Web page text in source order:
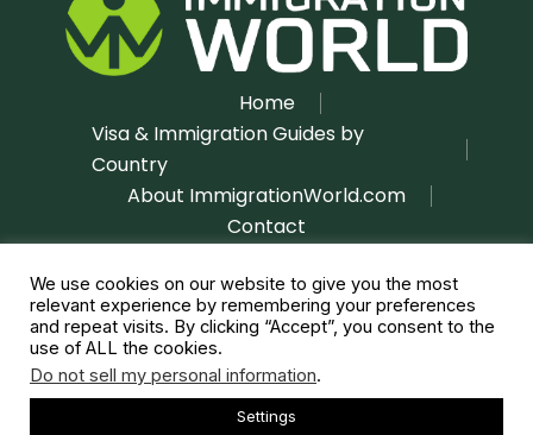
Home
Visa & Immigration Guides by
Country
About ImmigrationWorld.com
Contact
Disclaimer|Privacy Policy
Copyright © 2026 immigrationworld.com | All rights
We use cookies on our website to give you the most
relevant experience by remembering your preferences
and repeat visits. By clicking “Accept”, you consent to the
use of ALL the cookies.
Do not sell my personal information.
Settings